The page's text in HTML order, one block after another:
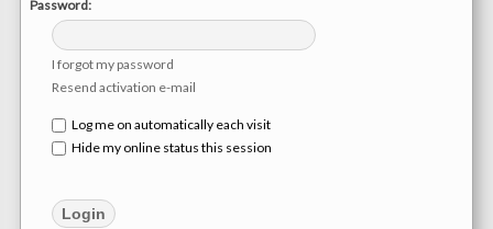
Password:
I forgot my password
Resend activation e-mail
Log me on automatically each visit
Hide my online status this session